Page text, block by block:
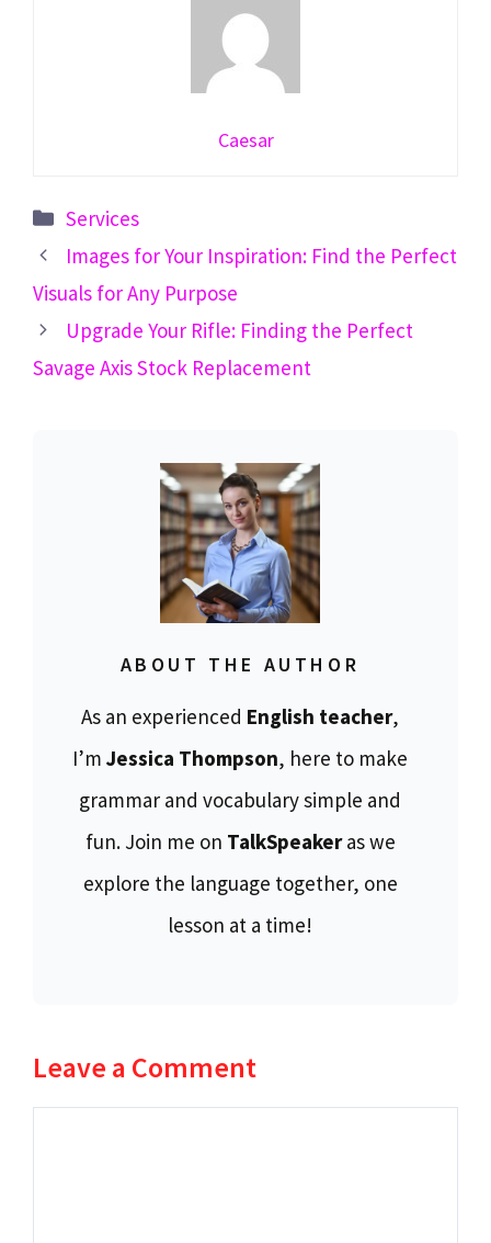
Caesar
Categories
Services
Images for Your Inspiration: Find the Perfect
Visuals for Any Purpose
Upgrade Your Rifle: Finding the Perfect
Savage Axis Stock Replacement
ABOUT THE AUTHOR
As an experienced English teacher,
I’m Jessica Thompson, here to make
grammar and vocabulary simple and
fun. Join me on TalkSpeakeras we
explore the language together, one
lesson at a time!
Leave a Comment